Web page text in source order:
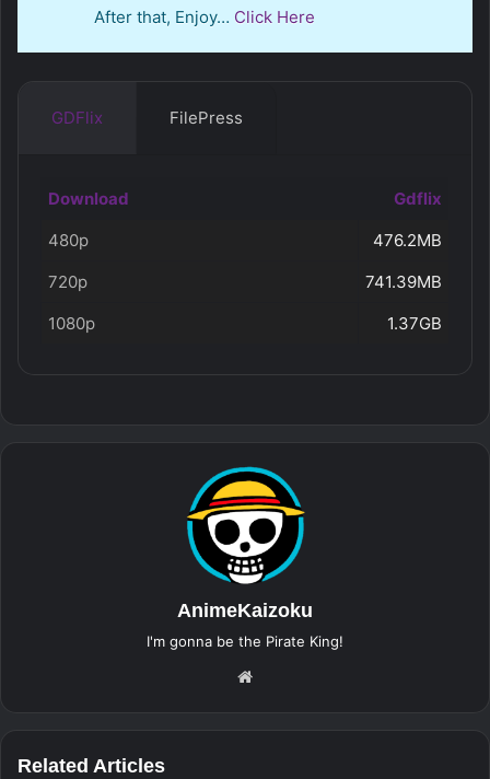
After that, Enjoy… Click Here
GDFlix FilePress
Download
Gdflix
480p
476.2MB
720p
741.39MB
1080p
1.37GB
AnimeKaizoku
I'm gonna be the Pirate King!
Related Articles